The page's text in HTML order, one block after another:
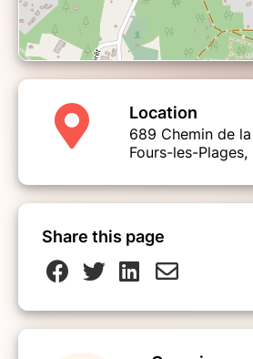
Location
689 Chemin de
Fours-les-Plages,
Share this page